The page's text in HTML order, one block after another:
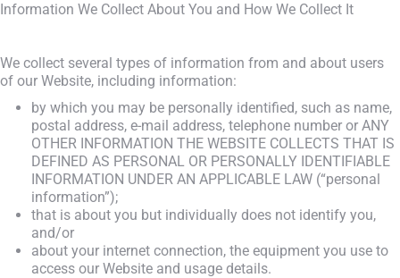
Information We Collect About You and How We Collect It
We collect several types of information from and about users
of our Website, including information:
by which you may be personally identified, such as name,
postal address, e-mail address, telephone number or ANY
OTHER INFORMATION THE WEBSITE COLLECTS THAT IS
DEFINED AS PERSONAL OR PERSONALLY IDENTIFIABLE
INFORMATION UNDER AN APPLICABLE LAW (“personal
information”);
that is about you but individually does not identify you,
and/or
about your internet connection, the equipment you use to
access our Website and usage details.